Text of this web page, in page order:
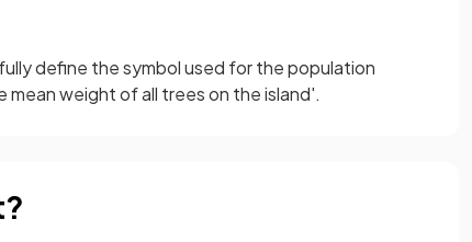
define the symbol used for the population
mean weight of all trees on the island'.